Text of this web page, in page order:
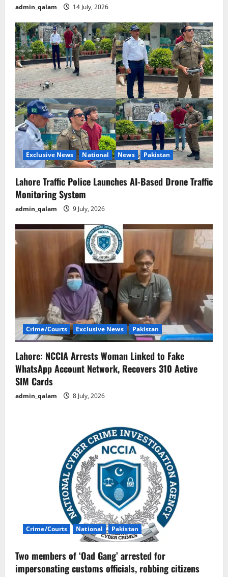
admin_qalam 14 July, 2026
Exclusive News National News Pakistan
Lahore Traffic Police Launches AI-Based Drone Traffic
Monitoring System
admin_qalam 9 July, 2026
Crime/Courts Exclusive News Pakistan
Lahore: NCCIA Arrests Woman Linked to Fake
WhatsApp Account Network, Recovers 310 Active
SIM Cards
admin_qalam 8 July, 2026
Crime/Courts National Pakistan
Two members of ‘Oad Gang’ arrested for
impersonating customs officials, robbing citizens